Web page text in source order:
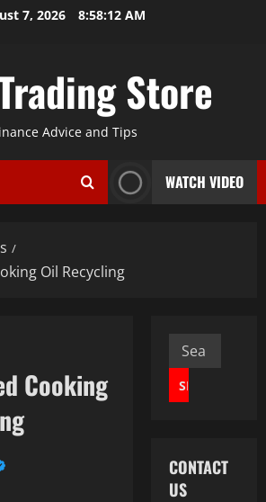
7, 2026 8:58:13 AM
Store
Advice and Tips
WATCH VIDEO
Oil Recycling
Cooking
Search
for:
CONTACT
US